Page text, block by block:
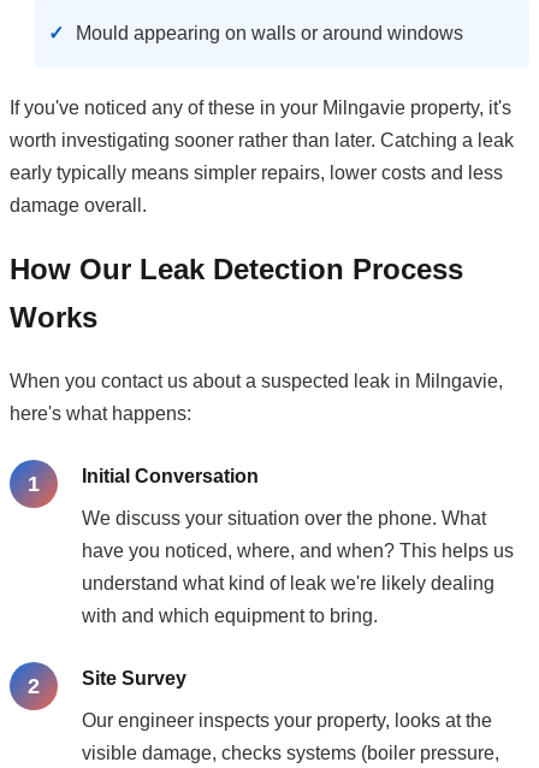
Mould appearing on walls or around windows
If you've noticed any of these in your Milngavie property, it's
worth investigating sooner rather than later. Catching a leak
early typically means simpler repairs, lower costs and less
damage overall.
How Our Leak Detection Process
Works
When you contact us about a suspected leak in Milngavie,
here's what happens:
Initial Conversation
We discuss your situation over the phone. What
have you noticed, where, and when? This helps us
understand what kind of leak we're likely dealing
with and which equipment to bring.
Site Survey
Our engineer inspects your property, looks at the
visible damage, checks systems (boiler pressure,